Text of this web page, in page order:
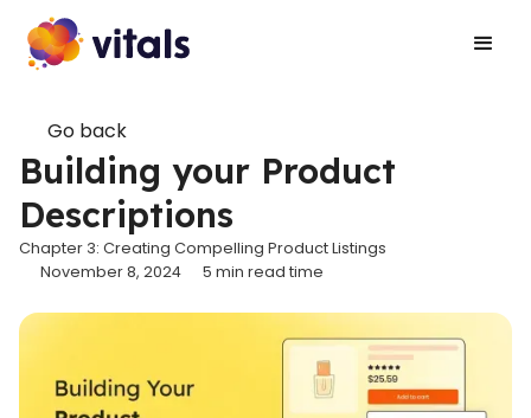
Go back
Building your Product
Descriptions
Chapter 3: Creating Compelling Product Listings
November 8, 2024
5 min read time